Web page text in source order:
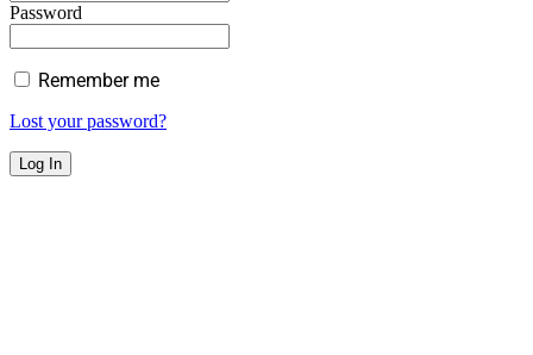
Password
Remember me
Lost your password?